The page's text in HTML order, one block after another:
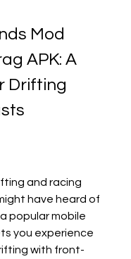
Mod
APK: A
Drifting
and racing
have heard of
popular mobile
you experience
with front-